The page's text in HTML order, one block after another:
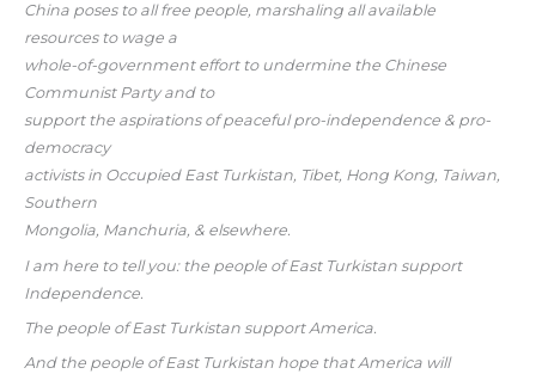
China poses to all free people, marshaling all available
resources to wage a
whole-of-government effort to undermine the Chinese
Communist Party and to
support the aspirations of peaceful pro-independence & pro-
democracy
activists in Occupied East Turkistan, Tibet, Hong Kong, Taiwan,
Southern
Mongolia, Manchuria, & elsewhere.
I am here to tell you: the people of East Turkistan support
Independence.
The people of East Turkistan support America.
And the people of East Turkistan hope that America will